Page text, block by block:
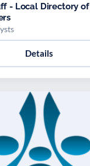
- Local Directory
Details